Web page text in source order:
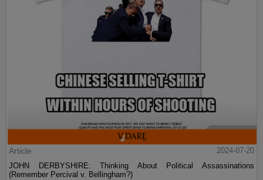
Article
2024-07-20
JOHN DERBYSHIRE: Thinking About Political Assassinations
(Remember Percival v. Bellingham?)